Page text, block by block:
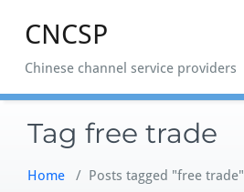
CNCSP
Chinese channel service providers
Tag free trade
Home / Posts tagged "free trade"